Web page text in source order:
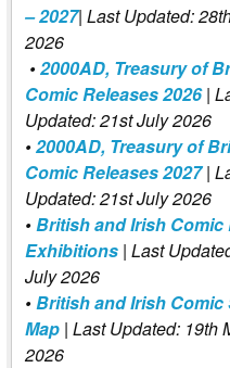
– 2027| Last Updated:
2026
•2000AD, Treasury of
Comic Releases 2026|
Updated: 21st July 2026
•2000AD, Treasury of
Comic Releases 2027 |
Updated: 21st July 2026
•British and Irish Comic
Exhibitions | Last
July 2026
•British and Irish Comic
Map | Last Updated: 19th
2026